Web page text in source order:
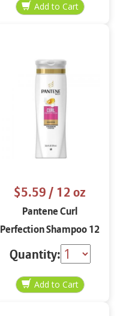
$5.59/ 12 oz
Pantene Curl
Perfection Shampoo 12
oz
Quantity: